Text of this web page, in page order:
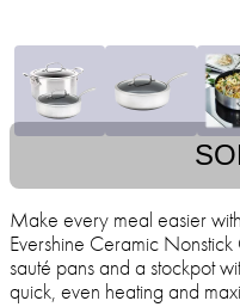
Make every meal easier
Evershine Ceramic
sauté pans and a stockpot
quick, even heating and